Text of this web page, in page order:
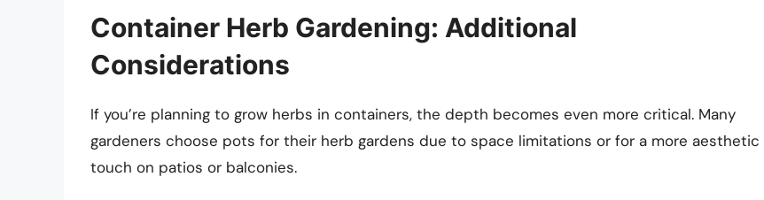
Container Herb Gardening: Additional
Considerations
If you’re planning to grow herbs in containers, the depth becomes even more critical. Many
gardeners choose pots for their herb gardens due to space limitations or for a more aesthetic
touch on patios or balconies.